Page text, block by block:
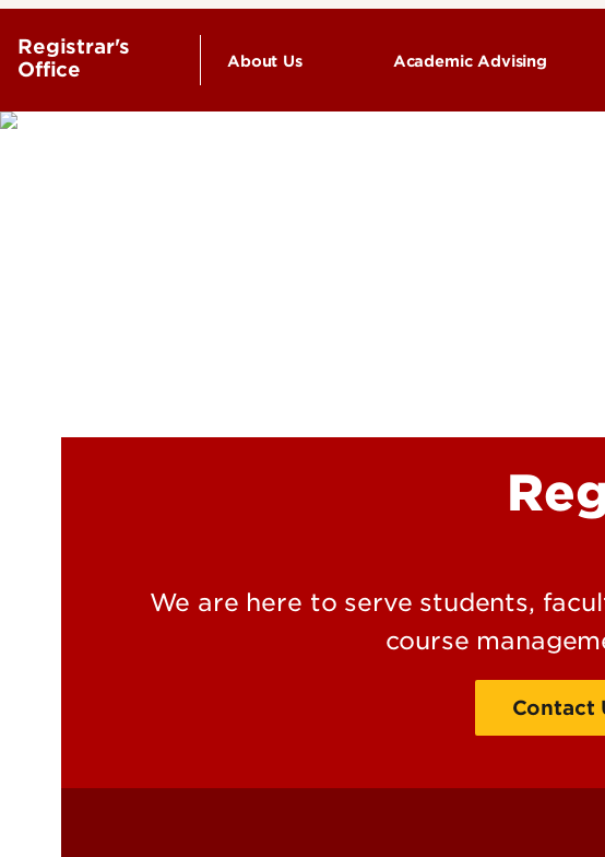
Registrar's
Office
About Us Academic Advising
We are here to serve students,
course
Contact